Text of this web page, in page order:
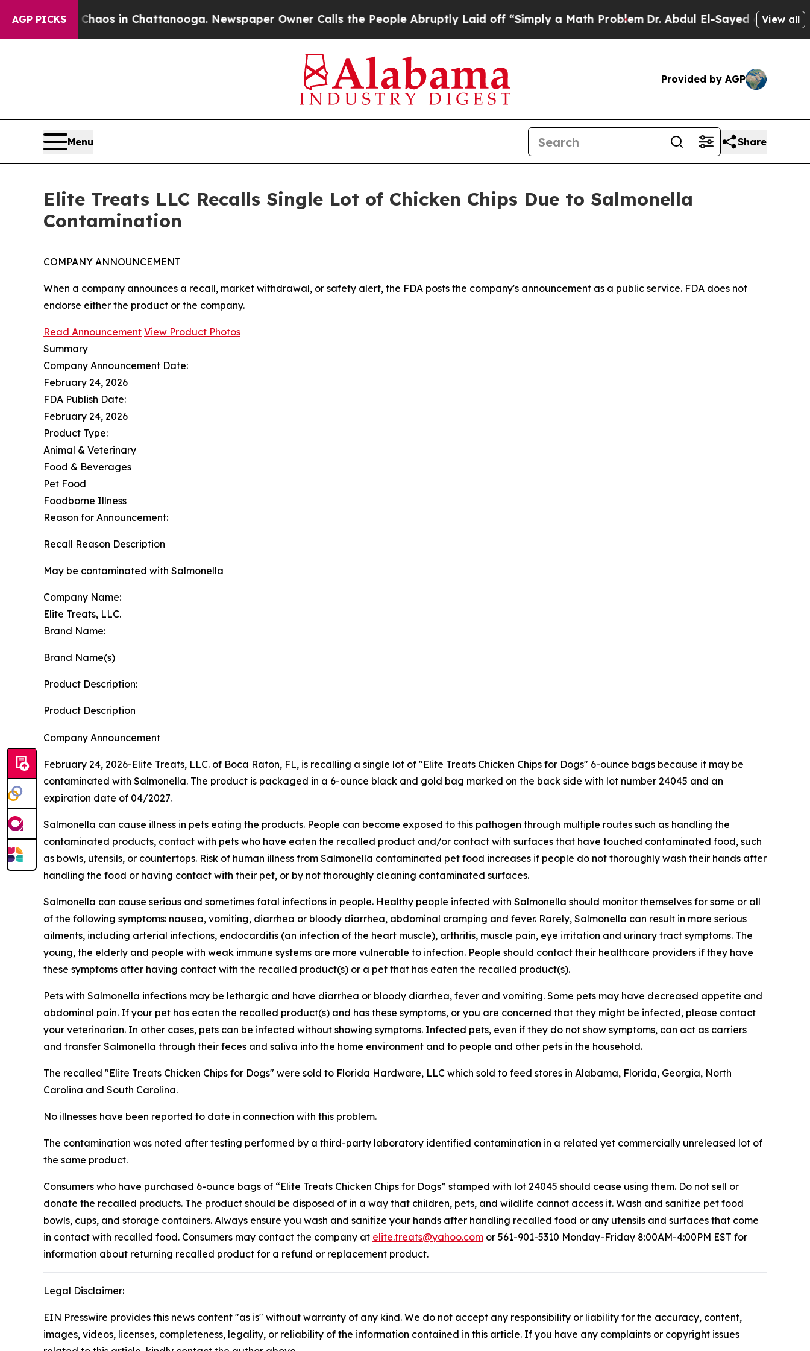
AGP PICKS
Chaos in Chattanooga. Newspaper Owner Calls the People Abruptly Laid off “Simply a Math ProblemDr. Abdul El-Sayed on HistoricView all
Provided by AGP
Menu Share
Elite Treats LLC Recalls Single Lot of Chicken Chips Due to Salmonella
Contamination
COMPANY ANNOUNCEMENT
When a company announces a recall, market withdrawal, or safety alert, the FDA posts the company's announcement as a public service. FDA does not
endorse either the product or the company.
Read Announcement View Product Photos
Summary
Company Announcement Date:
February 24, 2026
FDA Publish Date:
February 24, 2026
Product Type:
Animal & Veterinary
Food & Beverages
Pet Food
Foodborne Illness
Reason for Announcement:
Recall Reason Description
May be contaminated with Salmonella
Company Name:
Elite Treats, LLC.
Brand Name:
Brand Name(s)
Product Description:
Product Description
Company Announcement
February 24, 2026-Elite Treats, LLC. of Boca Raton, FL, is recalling a single lot of "Elite Treats Chicken Chips for Dogs" 6-ounce bags because it may be
contaminated with Salmonella. The product is packaged in a 6-ounce black and gold bag marked on the back side with lot number 24045 and an
expiration date of 04/2027.
Salmonella can cause illness in pets eating the products. People can become exposed to this pathogen through multiple routes such as handling the
contaminated products, contact with pets who have eaten the recalled product and/or contact with surfaces that have touched contaminated food, such
as bowls, utensils, or countertops. Risk of human illness from Salmonella contaminated pet food increases if people do not thoroughly wash their hands after
handling the food or having contact with their pet, or by not thoroughly cleaning contaminated surfaces.
Salmonella can cause serious and sometimes fatal infections in people. Healthy people infected with Salmonella should monitor themselves for some or all
of the following symptoms: nausea, vomiting, diarrhea or bloody diarrhea, abdominal cramping and fever. Rarely, Salmonella can result in more serious
ailments, including arterial infections, endocarditis (an infection of the heart muscle), arthritis, muscle pain, eye irritation and urinary tract symptoms. The
young, the elderly and people with weak immune systems are more vulnerable to infection. People should contact their healthcare providers if they have
these symptoms after having contact with the recalled product(s) or a pet that has eaten the recalled product(s).
Pets with Salmonella infections may be lethargic and have diarrhea or bloody diarrhea, fever and vomiting. Some pets may have decreased appetite and
abdominal pain. If your pet has eaten the recalled product(s) and has these symptoms, or you are concerned that they might be infected, please contact
your veterinarian. In other cases, pets can be infected without showing symptoms. Infected pets, even if they do not show symptoms, can act as carriers
and transfer Salmonella through their feces and saliva into the home environment and to people and other pets in the household.
The recalled "Elite Treats Chicken Chips for Dogs" were sold to Florida Hardware, LLC which sold to feed stores in Alabama, Florida, Georgia, North
Carolina and South Carolina.
No illnesses have been reported to date in connection with this problem.
The contamination was noted after testing performed by a third-party laboratory identified contamination in a related yet commercially unreleased lot of
the same product.
Consumers who have purchased 6-ounce bags of “Elite Treats Chicken Chips for Dogs” stamped with lot 24045 should cease using them. Do not sell or
donate the recalled products. The product should be disposed of in a way that children, pets, and wildlife cannot access it. Wash and sanitize pet food
bowls, cups, and storage containers. Always ensure you wash and sanitize your hands after handling recalled food or any utensils and surfaces that come
in contact with recalled food. Consumers may contact the company at elite.treats@yahoo.com or 561-901-5310 Monday-Friday 8:00AM-4:00PM EST for
information about returning recalled product for a refund or replacement product.
Legal Disclaimer:
EIN Presswire provides this news content "as is" without warranty of any kind. We do not accept any responsibility or liability for the accuracy, content,
images, videos, licenses, completeness, legality, or reliability of the information contained in this article. If you have any complaints or copyright issues